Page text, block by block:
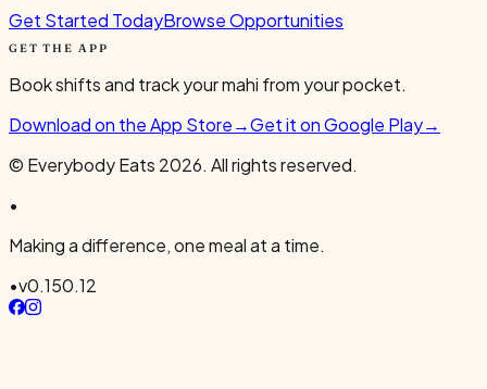
Get Started TodayBrowse Opportunities
GET THE APP
Book shifts and track your mahi from your pocket.
Download on the App Store→Get it on Google Play→
© Everybody Eats 2026. All rights reserved.
•
Making a difference, one meal at a time.
•v0.150.12